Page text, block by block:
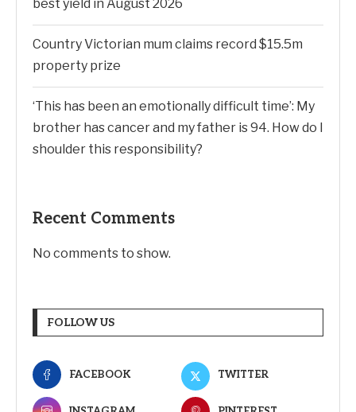
best yield in August 2026
Country Victorian mum claims record $15.5m
property prize
‘This has been an emotionally difficult time’: My
brother has cancer and my father is 94. How do I
shoulder this responsibility?
Recent Comments
No comments to show.
FOLLOW US
FACEBOOK TWITTER